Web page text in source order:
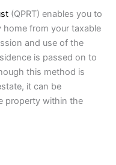
(QPRT) enables you to
home from your taxable
and use of the
is passed on to
this method is
it can be
property within the